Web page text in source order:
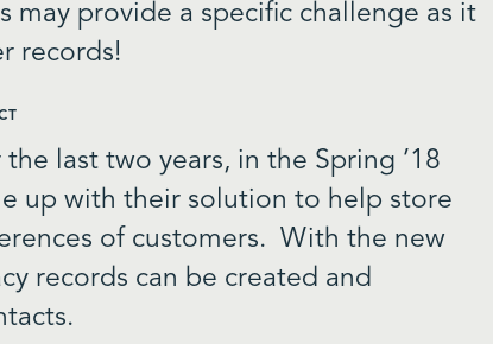
may provide a specific challenge as it
records!
last two years, in the Spring ’18
up with their solution to help store
of customers. With the new
records can be created and